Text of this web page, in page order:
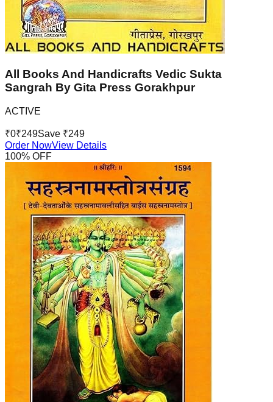
All Books And Handicrafts Vedic Sukta
Sangrah By Gita Press Gorakhpur
ACTIVE
₹0₹249Save ₹249
Order NowView Details
100% OFF